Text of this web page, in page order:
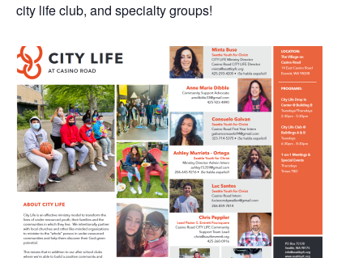
city life club, and specialty groups!